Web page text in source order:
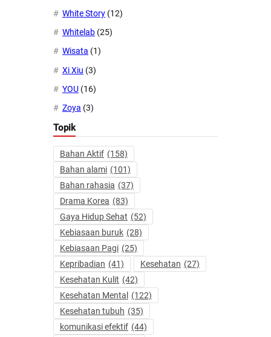
White Story (12)
Whitelab (25)
Wisata (1)
Xi Xiu (3)
YOU (16)
Zoya (3)
Topik
Bahan Aktif (158)
Bahan alami (101)
Bahan rahasia (37)
Drama Korea (83)
Gaya Hidup Sehat (52)
Kebiasaan buruk (28)
Kebiasaan Pagi (25)
Kepribadian (41) Kesehatan (27)
Kesehatan Kulit (42)
Kesehatan Mental
(122)
Kesehatan tubuh (35)
komunikasi efektif (44)